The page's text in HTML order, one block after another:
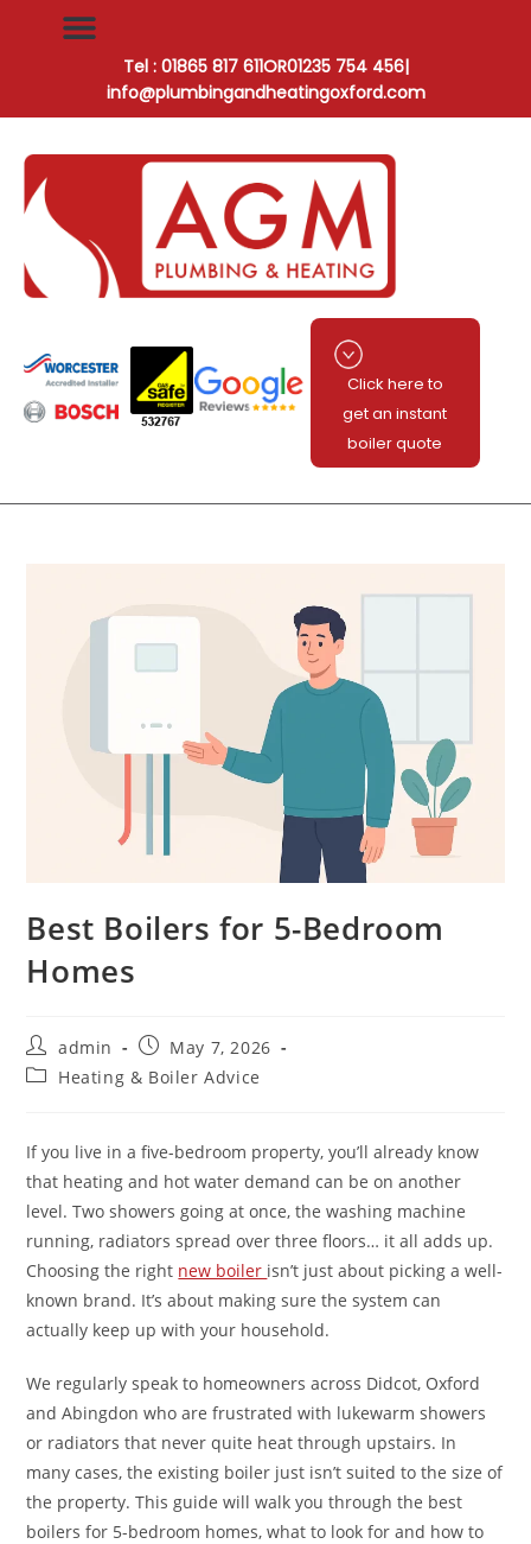
Tel : 01865 817 611OR01235 754 456|
info@plumbingandheatingoxford.com
Click here to
get an instant
boiler quote
Best Boilers for 5-Bedroom
Homes
admin
May 7, 2026
Heating & Boiler Advice
If you live in a five-bedroom property, you’ll already know
that heating and hot water demand can be on another
level. Two showers going at once, the washing machine
running, radiators spread over three floors… it all adds up.
Choosing the right new boiler isn’t just about picking a well-
known brand. It’s about making sure the system can
actually keep up with your household.
We regularly speak to homeowners across Didcot, Oxford
and Abingdon who are frustrated with lukewarm showers
or radiators that never quite heat through upstairs. In
many cases, the existing boiler just isn’t suited to the size of
the property. This guide will walk you through the best
boilers for 5-bedroom homes, what to look for and how to